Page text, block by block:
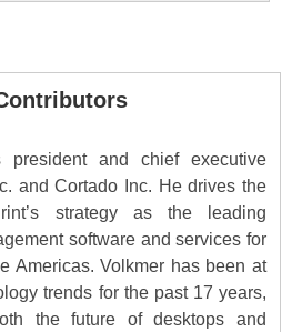
president and chief executive
and Cortado Inc. He drives the
strategy as the leading
software and services for
Americas. Volkmer has been at
trends for the past 17 years,
the future of desktops and